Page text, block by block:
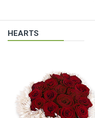
HEARTS